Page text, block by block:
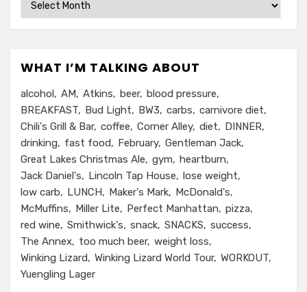
WHAT I’M TALKING ABOUT
alcohol AM Atkins beer blood pressure
BREAKFAST
Bud Light BW3 carbs
carnivore diet
Chili's Grill & Bar coffee Corner Alley diet
DINNER
drinking
fast food February Gentleman Jack
Great Lakes Christmas Ale
gym
heartburn
Jack Daniel's
Lincoln Tap House
lose weight
low carb
LUNCH Maker's Mark
McDonald's
McMuffins
Miller Lite Perfect Manhattan
pizza
red wine
Smithwick's snack SNACKS
success
The Annex
too much beer weight loss
Winking Lizard
Winking Lizard World Tour WORKOUT
Yuengling Lager